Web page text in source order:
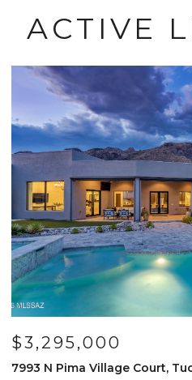
ACTIVE
$3,295,000
7993 N Pima Village Court,